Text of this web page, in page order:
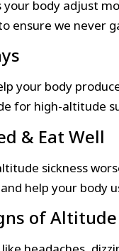
your body adjust
ensure we never
your body
for high-altitude
& Eat Well
sickness
help your body
of